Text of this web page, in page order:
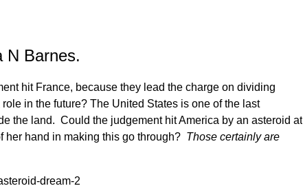
N Barnes.
hit France, because they lead the charge on dividing
in the future? The United States is one of the last
the land. Could the judgement hit America by an asteroid at
her hand in making this go through? Those certainly are